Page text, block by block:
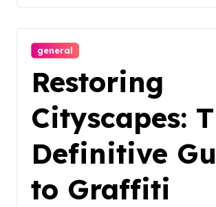
general
Restoring
Cityscapes:
Definitive
to Graffiti